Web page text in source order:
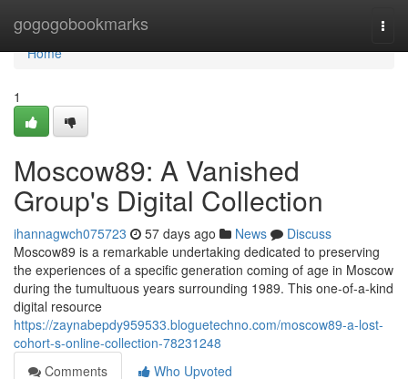
gogogobookmarks
Home
Home
1
Moscow89: A Vanished
Group's Digital Collection
ihannagwch075723 57 days ago News
Discuss
Moscow89 is a remarkable undertaking dedicated to preserving
the experiences of a specific generation coming of age in Moscow
during the tumultuous years surrounding 1989. This one-of-a-kind
digital resource
https://zaynabepdy959533.bloguetechno.com/moscow89-a-lost-
cohort-s-online-collection-78231248
Comments
Who Upvoted